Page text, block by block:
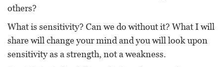
others?
What is sensitivity? Can we do without it? What I will
share will change your mind and you will look upon
sensitivity as a strength, not a weakness.